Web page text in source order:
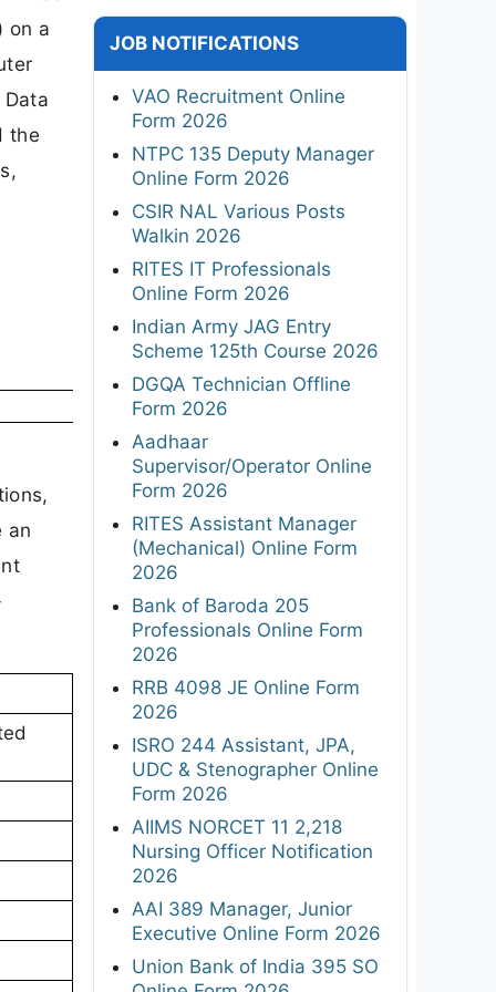
on a
the
an
JOB NOTIFICATIONS
VAO Recruitment Online
Form 2026
NTPC 135 Deputy Manager
Online Form 2026
CSIR NAL Various Posts
Walkin 2026
RITES IT Professionals
Online Form 2026
Indian Army JAG Entry
Scheme 125th Course 2026
DGQA Technician Offline
Form 2026
Aadhaar
Supervisor/Operator Online
Form 2026
RITES Assistant Manager
(Mechanical) Online Form
2026
Bank of Baroda 205
Professionals Online Form
2026
RRB 4098 JE Online Form
2026
ISRO 244 Assistant, JPA,
UDC & Stenographer Online
Form 2026
AIIMS NORCET 11 2,218
Nursing Officer Notification
2026
AAI 389 Manager, Junior
Executive Online Form 2026
Union Bank of India 395 SO